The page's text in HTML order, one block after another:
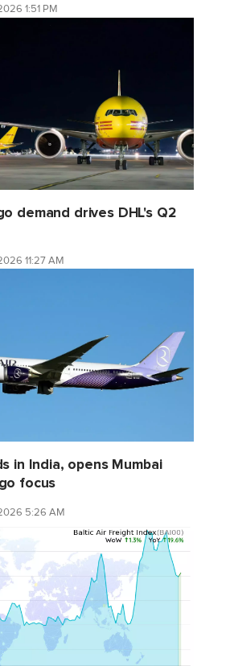
1:51 PM
demand drives DHL's Q2
11:27 AM
in India, opens Mumbai
focus
5:26 AM